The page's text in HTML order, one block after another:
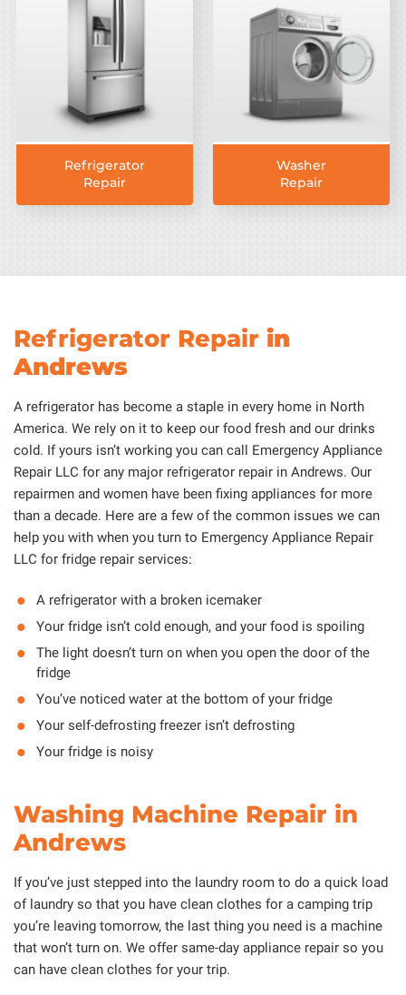
Refrigerator
Repair
Washer
Repair
Refrigerator Repair in
Andrews
A refrigerator has become a staple in every home in North
America. We rely on it to keep our food fresh and our drinks
cold. If yours isn’t working you can call Emergency Appliance
Repair LLC for any major refrigerator repair in Andrews. Our
repairmen and women have been fixing appliances for more
than a decade. Here are a few of the common issues we can
help you with when you turn to Emergency Appliance Repair
LLC for fridge repair services:
A refrigerator with a broken icemaker
Your fridge isn’t cold enough, and your food is spoiling
The light doesn’t turn on when you open the door of the
fridge
You’ve noticed water at the bottom of your fridge
Your self-defrosting freezer isn’t defrosting
Your fridge is noisy
Washing Machine Repair in
Andrews
If you’ve just stepped into the laundry room to do a quick load
of laundry so that you have clean clothes for a camping trip
you’re leaving tomorrow, the last thing you need is a machine
that won’t turn on. We offer same-day appliance repair so you
can have clean clothes for your trip.